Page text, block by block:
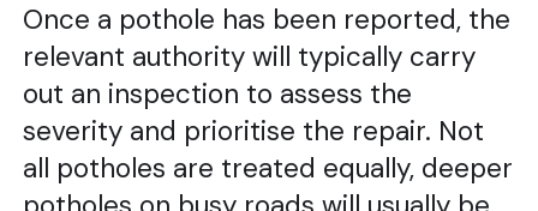
Once a pothole has been reported, the
relevant authority will typically carry
out an inspection to assess the
severity and prioritise the repair. Not
all potholes are treated equally, deeper